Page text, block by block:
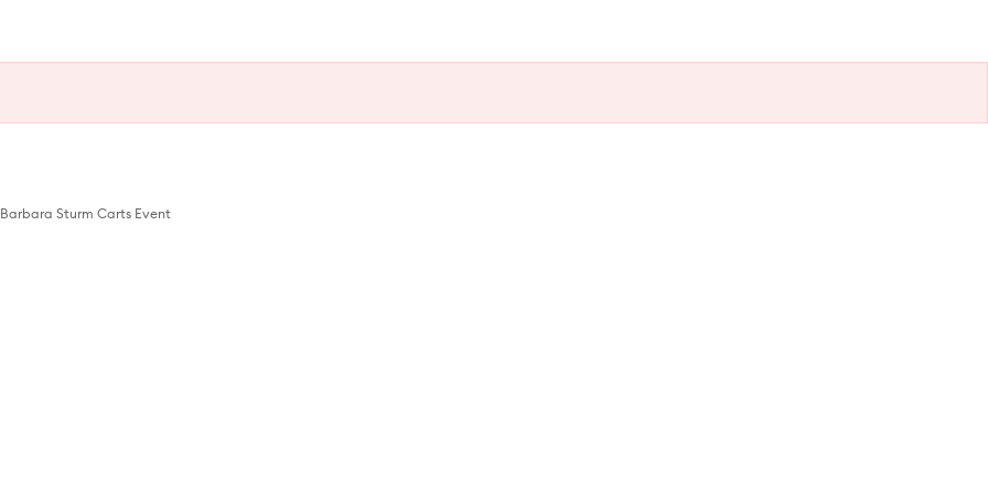
Barbara Sturm Carts Event